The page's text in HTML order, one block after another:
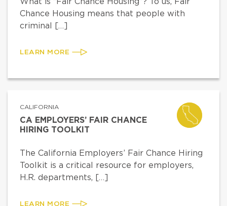
Chance Housing means that people with
criminal […]
LEARN MORE
CALIFORNIA
CA EMPLOYERS’ FAIR CHANCE
HIRING TOOLKIT
The California Employers’ Fair Chance Hiring
Toolkit is a critical resource for employers,
H.R. departments, […]
LEARN MORE